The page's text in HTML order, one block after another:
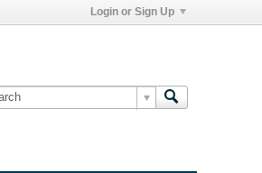
Login or Sign Up